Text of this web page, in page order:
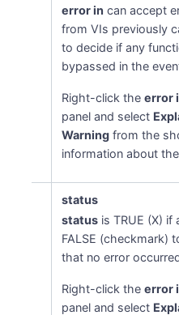
error in can accept
from VIs previously
to decide if any
bypassed in the
Right-click theerror
panel and select
Warning from the
information about
status
status is TRUE (X) if
FALSE (checkmark)
that no error
Right-click theerror
panel and select